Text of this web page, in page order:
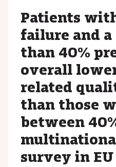
Patients
failure and a
than 40%
overall
related
than those
between
survey in EU